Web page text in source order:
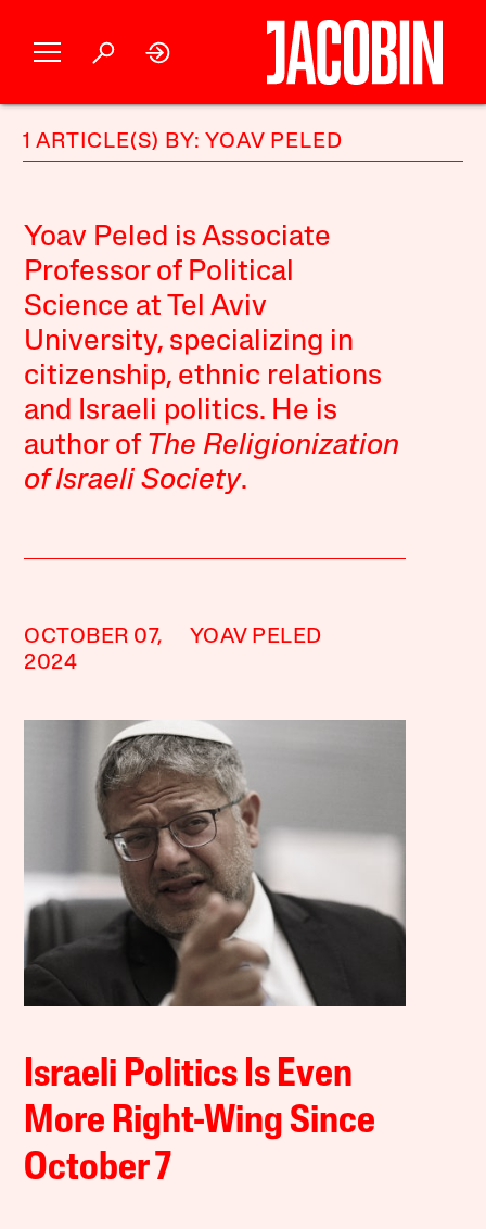
1 ARTICLE(S) BY: YOAV PELED
Yoav Peled is Associate
Professor of Political
Science at Tel Aviv
University, specializing in
citizenship, ethnic relations
and Israeli politics. He is
author of The Religionization
of Israeli Society.
OCTOBER 07,
2024
YOAV PELED
Israeli Politics Is Even
More Right-Wing Since
October 7